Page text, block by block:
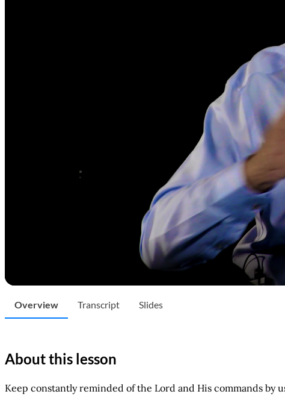
Overview Transcript Slides
About this lesson
Keep constantly reminded of the Lord and His commands by